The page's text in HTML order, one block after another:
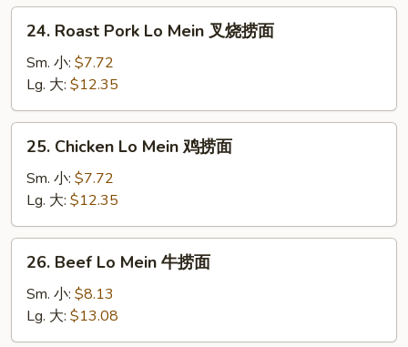
捞
Roast
Pork
Mein
叉
24. Roast Pork Lo Mein 叉烧捞面
Sm. 小: $7.72
Lg. 大: $12.35
Chicken
Lo
Mein
鸡
捞
25. Chicken Lo Mein 鸡捞面
Sm. 小: $7.72
Lg. 大: $12.35
Beef
Lo
Mein
牛
26. Beef Lo Mein 牛捞面
Sm. 小: $8.13
Lg. 大: $13.08